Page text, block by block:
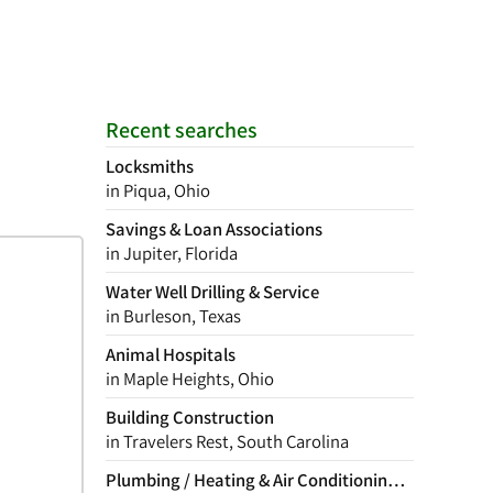
Recent searches
Locksmiths
in Piqua, Ohio
Savings & Loan Associations
in Jupiter, Florida
Water Well Drilling & Service
in Burleson, Texas
Animal Hospitals
in Maple Heights, Ohio
Building Construction
in Travelers Rest, South Carolina
Plumbing / Heating & Air Conditioning Contractor